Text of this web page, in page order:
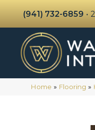
(941) 732-6859 •
Home » Flooring »